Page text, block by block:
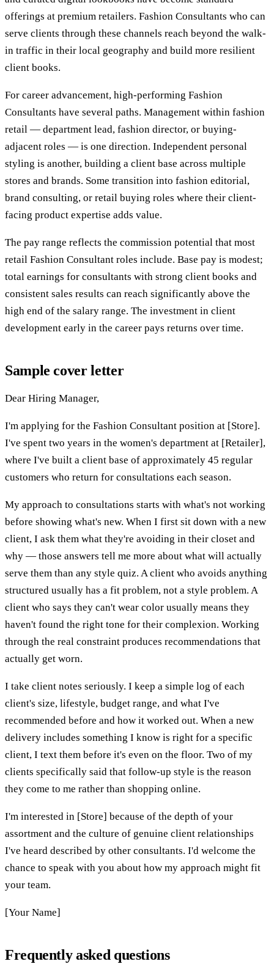
offerings at premium retailers. Fashion Consultants who can
serve clients through these channels reach beyond the walk-
in traffic in their local geography and build more resilient
client books.
For career advancement, high-performing Fashion
Consultants have several paths. Management within fashion
retail — department lead, fashion director, or buying-
adjacent roles — is one direction. Independent personal
styling is another, building a client base across multiple
stores and brands. Some transition into fashion editorial,
brand consulting, or retail buying roles where their client-
facing product expertise adds value.
The pay range reflects the commission potential that most
retail Fashion Consultant roles include. Base pay is modest;
total earnings for consultants with strong client books and
consistent sales results can reach significantly above the
high end of the salary range. The investment in client
development early in the career pays returns over time.
Sample cover letter
Dear Hiring Manager,
I'm applying for the Fashion Consultant position at [Store].
I've spent two years in the women's department at [Retailer],
where I've built a client base of approximately 45 regular
customers who return for consultations each season.
My approach to consultations starts with what's not working
before showing what's new. When I first sit down with a new
client, I ask them what they're avoiding in their closet and
why — those answers tell me more about what will actually
serve them than any style quiz. A client who avoids anything
structured usually has a fit problem, not a style problem. A
client who says they can't wear color usually means they
haven't found the right tone for their complexion. Working
through the real constraint produces recommendations that
actually get worn.
I take client notes seriously. I keep a simple log of each
client's size, lifestyle, budget range, and what I've
recommended before and how it worked out. When a new
delivery includes something I know is right for a specific
client, I text them before it's even on the floor. Two of my
clients specifically said that follow-up style is the reason
they come to me rather than shopping online.
I'm interested in [Store] because of the depth of your
assortment and the culture of genuine client relationships
I've heard described by other consultants. I'd welcome the
chance to speak with you about how my approach might fit
your team.
[Your Name]
Frequently asked questions